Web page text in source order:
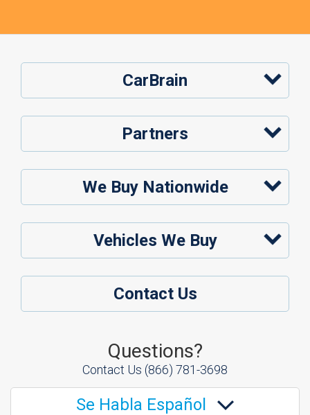
CarBrain
Partners
We Buy Nationwide
Vehicles We Buy
Contact Us
Questions?
Contact Us (866) 781-3698
Se Habla Español